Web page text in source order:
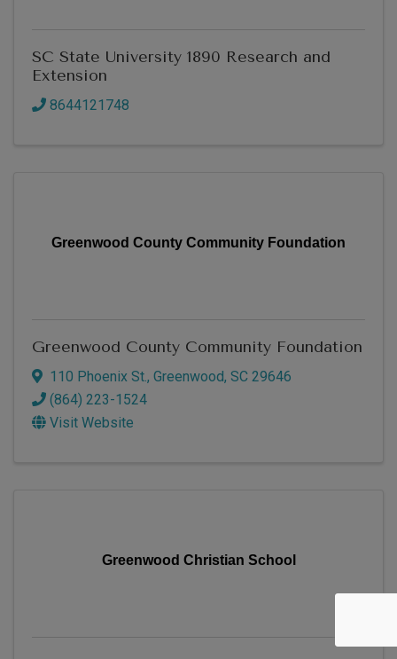
SC State University 1890 Research and
Extension
8644121748
Greenwood County Community Foundation
Greenwood County Community Foundation
110 Phoenix St., Greenwood, SC 29646
(864) 223-1524
Visit Website
Greenwood Christian School